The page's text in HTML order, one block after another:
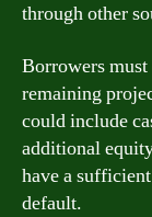
through other
Borrowers
remaining
could include
additional
have a
default.